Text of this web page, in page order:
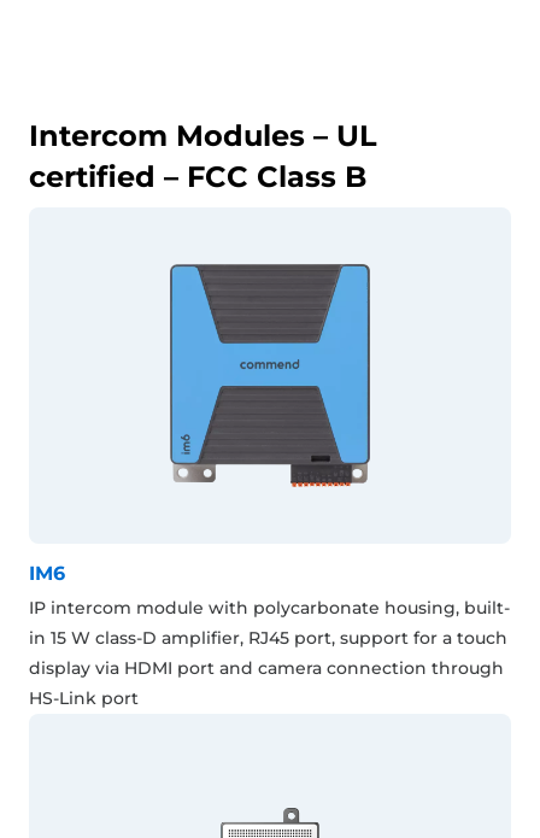
Intercom Modules – UL
certified – FCC Class B
IM6
IP intercom module with polycarbonate housing, built-
in 15 W class-D amplifier, RJ45 port, support for a touch
display via HDMI port and camera connection through
HS-Link port